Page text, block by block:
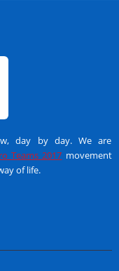
day by day. We are
Teams 2017 movement
of life.